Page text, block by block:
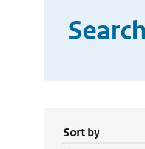
Sort by